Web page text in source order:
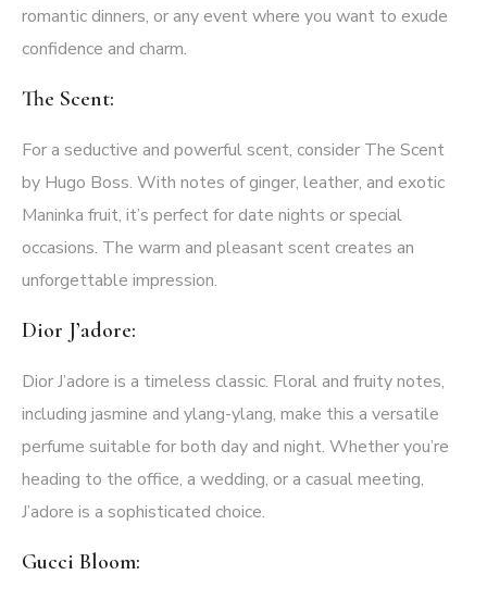
romantic dinners, or any event where you want to exude
confidence and charm.
The Scent:
For a seductive and powerful scent, consider The Scent
by Hugo Boss. With notes of ginger, leather, and exotic
Maninka fruit, it’s perfect for date nights or special
occasions. The warm and pleasant scent creates an
unforgettable impression.
Dior J’adore:
Dior J’adore is a timeless classic. Floral and fruity notes,
including jasmine and ylang-ylang, make this a versatile
perfume suitable for both day and night. Whether you’re
heading to the office, a wedding, or a casual meeting,
J’adore is a sophisticated choice.
Gucci Bloom: